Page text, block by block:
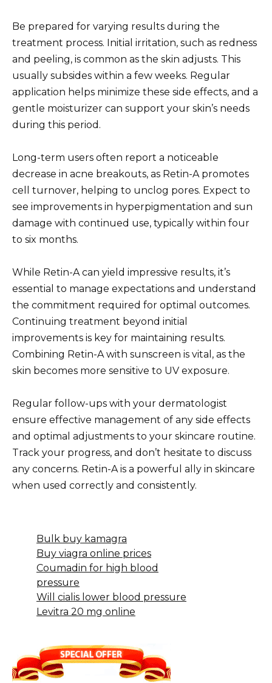
Be prepared for varying results during the
treatment process. Initial irritation, such as redness
and peeling, is common as the skin adjusts. This
usually subsides within a few weeks. Regular
application helps minimize these side effects, and a
gentle moisturizer can support your skin’s needs
during this period.
Long-term users often report a noticeable
decrease in acne breakouts, as Retin-A promotes
cell turnover, helping to unclog pores. Expect to
see improvements in hyperpigmentation and sun
damage with continued use, typically within four
to six months.
While Retin-A can yield impressive results, it’s
essential to manage expectations and understand
the commitment required for optimal outcomes.
Continuing treatment beyond initial
improvements is key for maintaining results.
Combining Retin-A with sunscreen is vital, as the
skin becomes more sensitive to UV exposure.
Regular follow-ups with your dermatologist
ensure effective management of any side effects
and optimal adjustments to your skincare routine.
Track your progress, and don’t hesitate to discuss
any concerns. Retin-A is a powerful ally in skincare
when used correctly and consistently.
Bulk buy kamagra
Buy viagra online prices
Coumadin for high blood
pressure
Will cialis lower blood pressure
Levitra 20 mg online